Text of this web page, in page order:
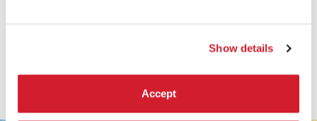
Show details
Accept